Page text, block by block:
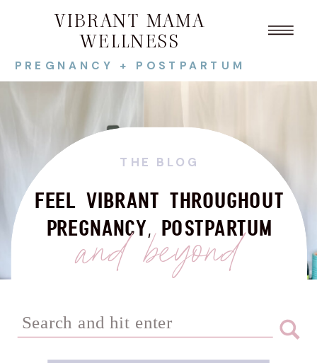
PREGNANCY + POSTPARTUM
VIBRANT MAMA
WELLNESS
FEEL VIBRANT THROUGHOUT
PREGNANCY, POSTPARTUM
and beyond
THE BLOG
Search
for: